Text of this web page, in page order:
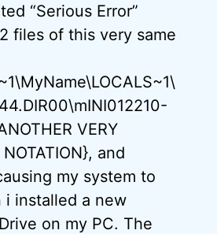
“Serious Error”
files of this very same
VERY
and
my system to
installed a new
on my PC. The